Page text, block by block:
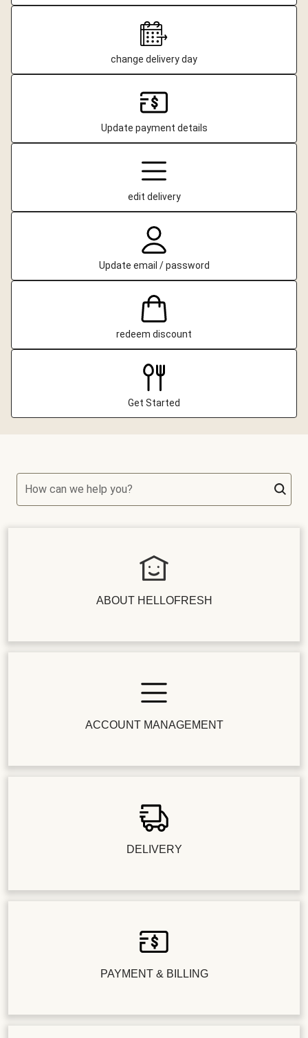
change delivery day
Update payment details
edit delivery
Update email / password
redeem discount
Get Started
How can we help you?
ABOUT HELLOFRESH
ACCOUNT MANAGEMENT
DELIVERY
PAYMENT & BILLING